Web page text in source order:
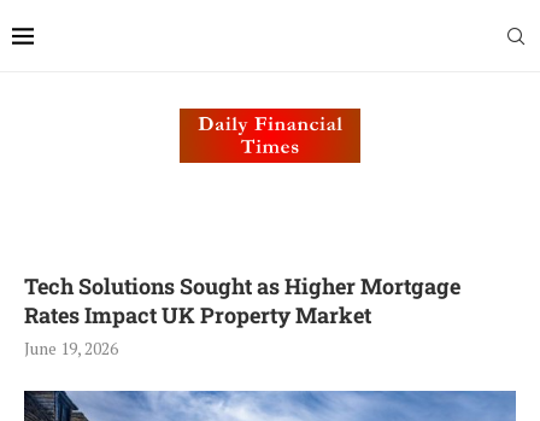
Tech Solutions Sought as Higher Mortgage
Rates Impact UK Property Market
June 19, 2026